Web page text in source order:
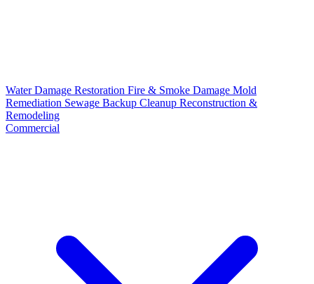
Water Damage Restoration Fire & Smoke Damage Mold
Remediation Sewage Backup Cleanup Reconstruction &
Remodeling
Commercial